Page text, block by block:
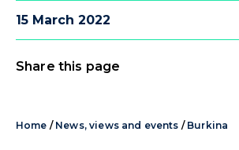
15 March 2022
Share this page
Home / News, views and events / Burkina